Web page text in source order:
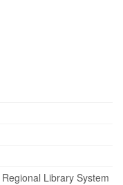
Library System